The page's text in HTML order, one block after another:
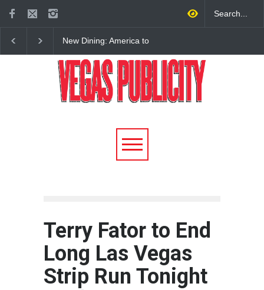
New Dining: America to
Dining on Las Vegas Strip
New Restaurant at M
Terry Fator to End
Long Las Vegas
Strip Run Tonight